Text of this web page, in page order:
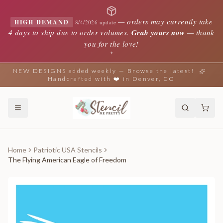
HIGH DEMAND 8/4/2026 update —orders may currently take
4 days to ship due to order volumes. Grab yours now — thank
you for the love!
✦
NEW DESIGNS added weekly — Browse the latest!
Handcrafted with ❤️ in Denver, CO
Home
Patriotic USA Stencils
The Flying American Eagle of Freedom